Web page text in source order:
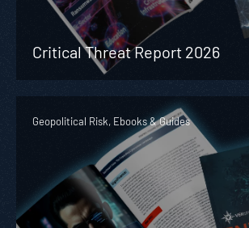
Critical Threat Report 2026
Geopolitical Risk, Ebooks & Guides